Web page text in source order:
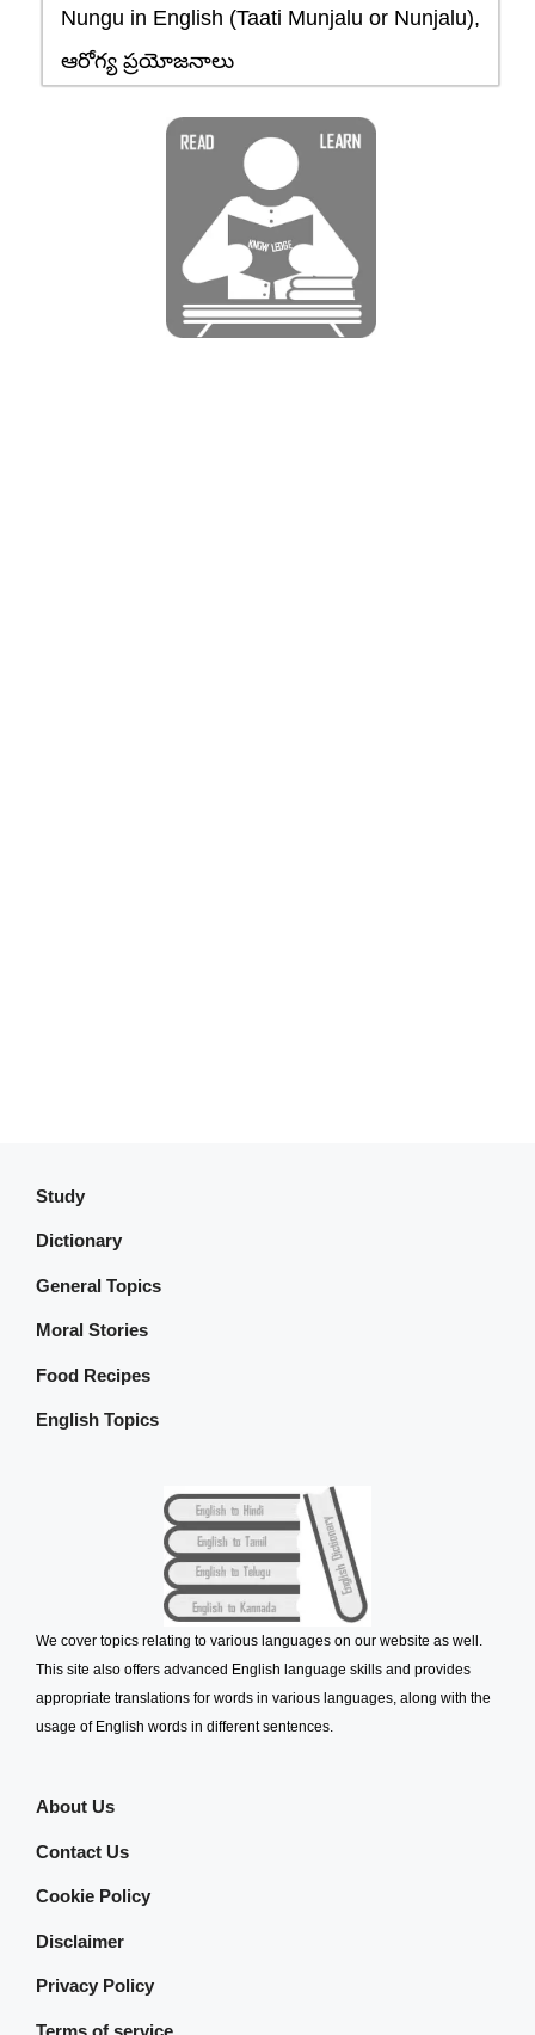
Nungu in English (Taati Munjalu or Nunjalu),
ఆరోగ్య ప్రయోజనాలు
Study
Dictionary
General Topics
Moral Stories
Food Recipes
English Topics
We cover topics relating to various languages on our website as well.
This site also offers advanced English language skills and provides
appropriate translations for words in various languages, along with the
usage of English words in different sentences.
About Us
Contact Us
Cookie Policy
Disclaimer
Privacy Policy
Terms of service